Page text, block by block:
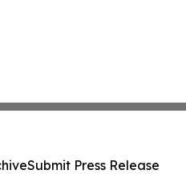
Submit Press Release